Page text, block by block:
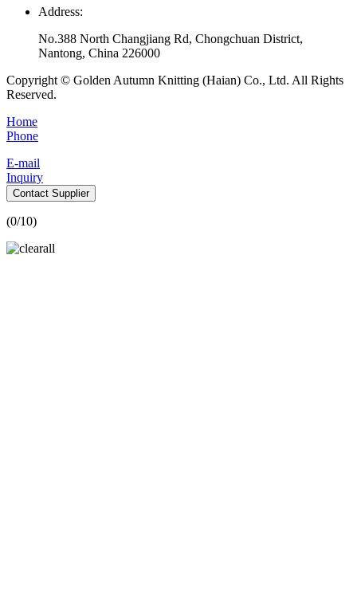
Address:
No.388 North Changjiang Rd, Chongchuan District,
Nantong, China 226000
Copyright © Golden Autumn Knitting (Haian) Co., Ltd. All Rights
Reserved.
Home
Phone
E-mail
Inquiry
Contact Supplier
(0/10)